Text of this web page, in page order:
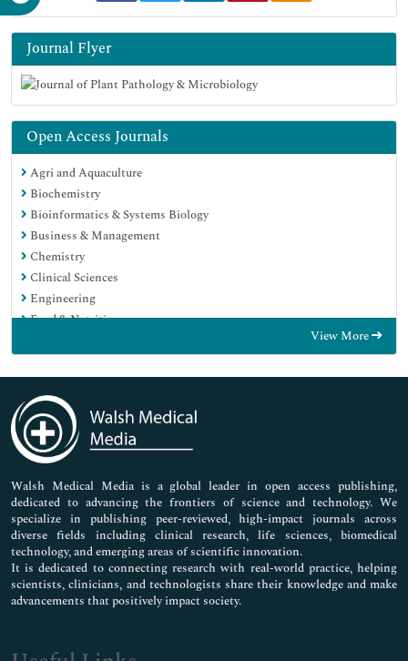
Journal Flyer
Open Access Journals
Agri and Aquaculture
Biochemistry
Bioinformatics & Systems Biology
Business & Management
Chemistry
Clinical Sciences
Engineering
Food & Nutrition
Immunology & Microbiology
Medical Sciences
Neuroscience & Psychology
Nursing & Health Care
Pharmaceutical Sciences
View More
Walsh Medical Media is a global leader in open access publishing,
dedicated to advancing the frontiers of science and technology. We
specialize in publishing peer-reviewed, high-impact journals across
diverse fields including clinical research, life sciences, biomedical
technology, and emerging areas of scientific innovation.
It is dedicated to connecting research with real-world practice, helping
scientists, clinicians, and technologists share their knowledge and make
advancements that positively impact society.